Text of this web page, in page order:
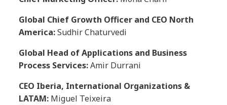
Global Chief Growth Officer and CEO North
America:Sudhir Chaturvedi
Global Head of Applications and Business
Process Services:Amir Durrani
CEO Iberia, International Organizations &
LATAM: Miguel Teixeira